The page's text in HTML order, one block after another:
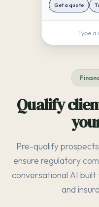
Qualify
Pre-qualify
ensure regulatory
conversational AI
and
Get a quote
Type a